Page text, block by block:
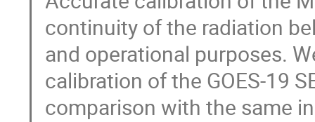
continuity of the radiation
and operational purposes.
calibration of the GOES-19
comparison with the same